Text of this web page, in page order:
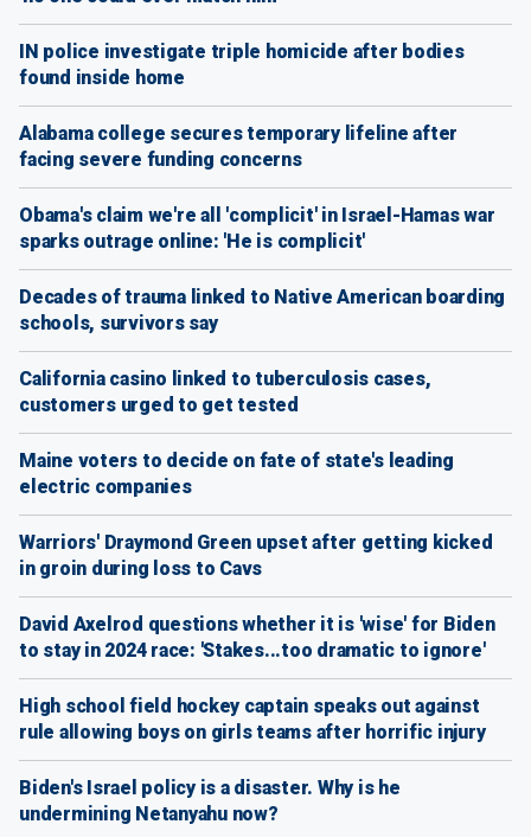
IN police investigate triple homicide after bodies
found inside home
Alabama college secures temporary lifeline after
facing severe funding concerns
Obama's claim we're all 'complicit' in Israel-Hamas war
sparks outrage online: 'He is complicit'
Decades of trauma linked to Native American boarding
schools, survivors say
California casino linked to tuberculosis cases,
customers urged to get tested
Maine voters to decide on fate of state's leading
electric companies
Warriors' Draymond Green upset after getting kicked
in groin during loss to Cavs
David Axelrod questions whether it is 'wise' for Biden
to stay in 2024 race: 'Stakes...too dramatic to ignore'
High school field hockey captain speaks out against
rule allowing boys on girls teams after horrific injury
Biden's Israel policy is a disaster. Why is he
undermining Netanyahu now?